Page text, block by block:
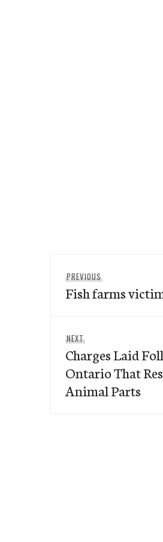
navigation
PREVIOUS
post:
Fish farms
NEXT
post:
Charges Laid
Ontario That
Animal Parts